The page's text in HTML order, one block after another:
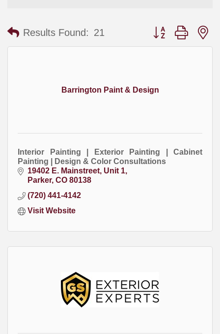
Results Found: 21 Button group with
Barrington Paint & Design
Interior Painting | Exterior Painting | Cabinet
Painting | Design & Color Consultations
19402 E. Mainstreet, Unit 1
Parker CO 80138
(720) 441-4142
Visit Website